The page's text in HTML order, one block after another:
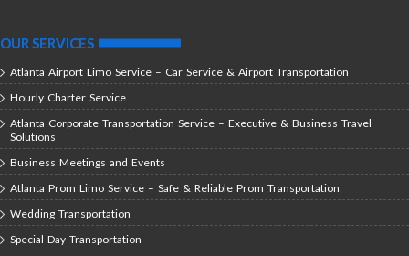
OUR SERVICES
Atlanta Airport Limo Service – Car Service & Airport Transportation
Hourly Charter Service
Atlanta Corporate Transportation Service – Executive & Business Travel
Solutions
Business Meetings and Events
Atlanta Prom Limo Service – Safe & Reliable Prom Transportation
Wedding Transportation
Special Day Transportation